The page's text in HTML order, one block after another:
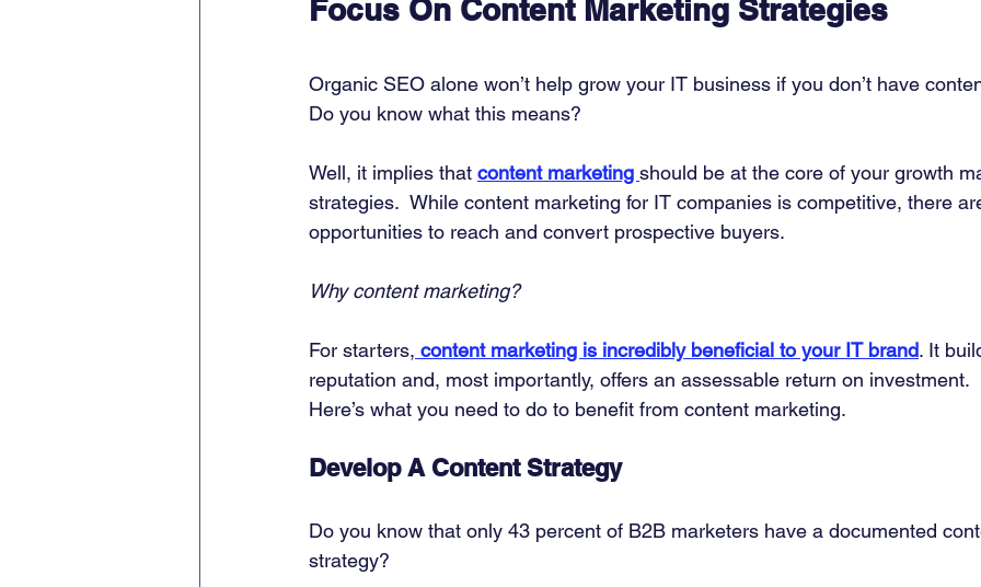
Focus On Content Marketing Strategies
Organic SEO alone won’t help grow your IT business if you don’t have
Do you know what this means?
Well, it implies that content marketing should be at the core of your growth
strategies.  While content marketing for IT companies is competitive, there
opportunities to reach and convert prospective buyers.
Why content marketing?
For starters, content marketing is incredibly beneficial to your IT brand. It
reputation and, most importantly, offers an assessable return on investment.
Here’s what you need to do to benefit from content marketing.
Develop A Content Strategy
Do you know that only 43 percent of B2B marketers have a documented
strategy?